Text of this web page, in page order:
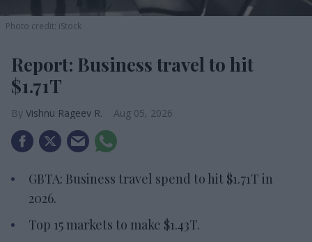
Photo credit: iStock
Report: Business travel to hit
$1.71T
Vishnu Rageev R. Aug 05, 2026
GBTA: Business travel spend to hit $1.71T in
2026.
Top 15 markets to make $1.43T.